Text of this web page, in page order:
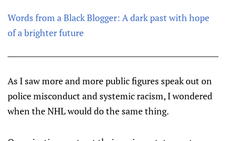
Words from a Black Blogger: A dark past with hope
of a brighter future
As I saw more and more public figures speak out on
police misconduct and systemic racism, I wondered
when the NHL would do the same thing.